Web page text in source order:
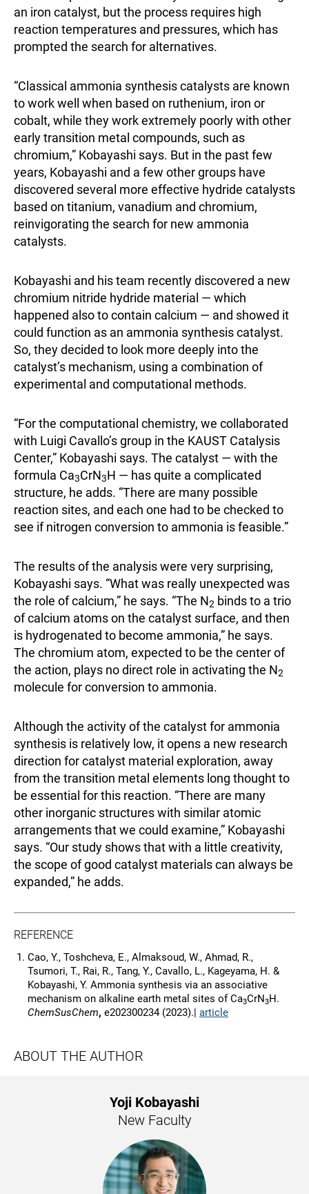
an iron catalyst, but the process requires high
reaction temperatures and pressures, which has
prompted the search for alternatives.
“Classical ammonia synthesis catalysts are known
to work well when based on ruthenium, iron or
cobalt, while they work extremely poorly with other
early transition metal compounds, such as
chromium,” Kobayashi says. But in the past few
years, Kobayashi and a few other groups have
discovered several more effective hydride catalysts
based on titanium, vanadium and chromium,
reinvigorating the search for new ammonia
catalysts.
Kobayashi and his team recently discovered a new
chromium nitride hydride material — which
happened also to contain calcium — and showed it
could function as an ammonia synthesis catalyst.
So, they decided to look more deeply into the
catalyst’s mechanism, using a combination of
experimental and computational methods.
“For the computational chemistry, we collaborated
with Luigi Cavallo’s group in the KAUST Catalysis
Center,” Kobayashi says. The catalyst — with the
formula Ca3CrN3H — has quite a complicated
structure, he adds. “There are many possible
reaction sites, and each one had to be checked to
see if nitrogen conversion to ammonia is feasible.”
The results of the analysis were very surprising,
Kobayashi says. “What was really unexpected was
the role of calcium,” he says. “The N2 binds to a trio
of calcium atoms on the catalyst surface, and then
is hydrogenated to become ammonia,” he says.
The chromium atom, expected to be the center of
the action, plays no direct role in activating the N2
molecule for conversion to ammonia.
Although the activity of the catalyst for ammonia
synthesis is relatively low, it opens a new research
direction for catalyst material exploration, away
from the transition metal elements long thought to
be essential for this reaction. “There are many
other inorganic structures with similar atomic
arrangements that we could examine,” Kobayashi
says. “Our study shows that with a little creativity,
the scope of good catalyst materials can always be
expanded,” he adds.
REFERENCE
Cao, Y., Toshcheva, E., Almaksoud, W., Ahmad, R.,
Tsumori, T., Rai, R., Tang, Y., Cavallo, L., Kageyama, H. &
Kobayashi, Y. Ammonia synthesis via an associative
mechanism on alkaline earth metal sites of Ca3CrN3H.
ChemSusChem, e202300234 (2023).| article
ABOUT THE AUTHOR
Yoji Kobayashi
New Faculty